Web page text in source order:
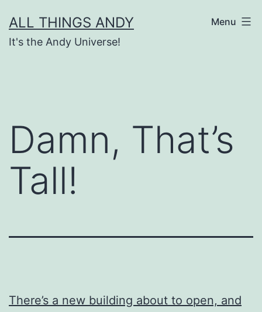
to
content
ALL THINGS ANDY
It's the Andy Universe!
Menu
Damn, That’s
Tall!
There’s a new building about to open, and